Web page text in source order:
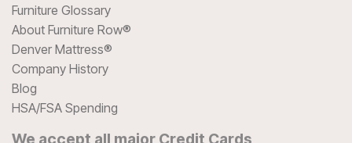
Furniture Glossary
About Furniture Row®
Denver Mattress®
Company History
Blog
HSA/FSA Spending